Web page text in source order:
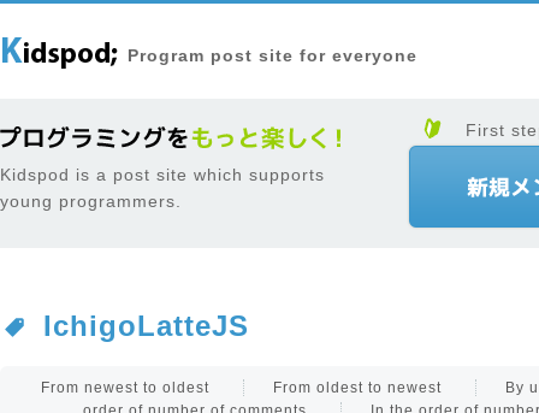
Program post site for everyone
Kidspod is a post site which supports
young programmers.
First
IchigoLatteJS
From newest to oldest From oldest to newest
By